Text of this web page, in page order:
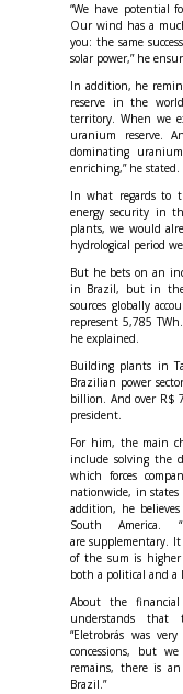
“We have potential
Our wind has a
you: the same
solar power,” he
In addition, he
reserve in the
territory. When we
uranium reserve.
dominating
enriching,” he stated.
In what regards to
energy security in
plants, we would
hydrological period
But he bets on an
in Brazil, but in the
sources globally
represent 5,785
he explained.
Building plants in
Brazilian power
billion. And over R$
president.
For him, the main
include solving the
which forces
nationwide, in states
addition, he
South America.
are supplementary.
of the sum is
both a political and a
About the
understands that
“Eletrobrás was
concessions, but
remains, there is
Brazil.”